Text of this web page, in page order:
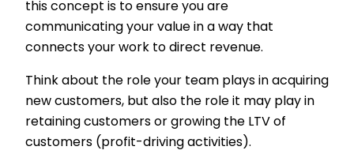
this concept is to ensure you are
communicating your value in a way that
connects your work to direct revenue.
Think about the role your team plays in acquiring
new customers, but also the role it may play in
retaining customers or growing the LTV of
customers (profit-driving activities).